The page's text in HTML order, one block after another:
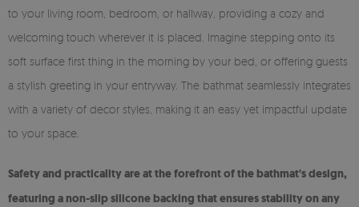
to your living room, bedroom, or hallway, providing a cozy and
welcoming touch wherever it is placed. Imagine stepping onto its
soft surface first thing in the morning by your bed, or offering guests
a stylish greeting in your entryway. The bathmat seamlessly integrates
with a variety of decor styles, making it an easy yet impactful update
to your space.
Safety and practicality are at the forefront of the bathmat's design,
featuring a non-slip silicone backing that ensures stability on any